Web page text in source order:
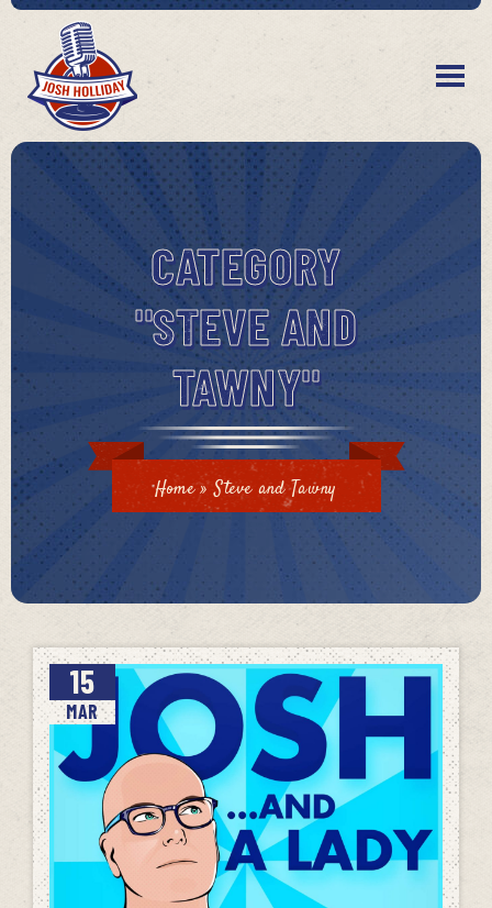
CATEGORY
"STEVE AND
TAWNY"
Home»Steve and Tawny
15
MAR